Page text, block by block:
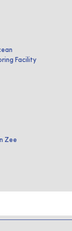
Facility
Zee